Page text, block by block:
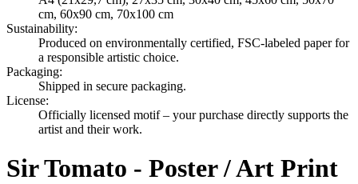
cm, 60x90 cm, 70x100 cm
Sustainability:
Produced on environmentally certified, FSC-labeled paper for
a responsible artistic choice.
Packaging:
Shipped in secure packaging.
License:
Officially licensed motif – your purchase directly supports the
artist and their work.
Sir Tomato - Poster / Art Print